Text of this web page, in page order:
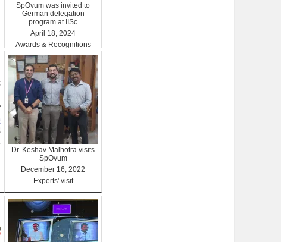
SpOvum was invited to
German delegation
program at IISc
April 18, 2024
Awards & Recognitions
Dr. Keshav Malhotra visits
SpOvum
December 16, 2022
Experts' visit